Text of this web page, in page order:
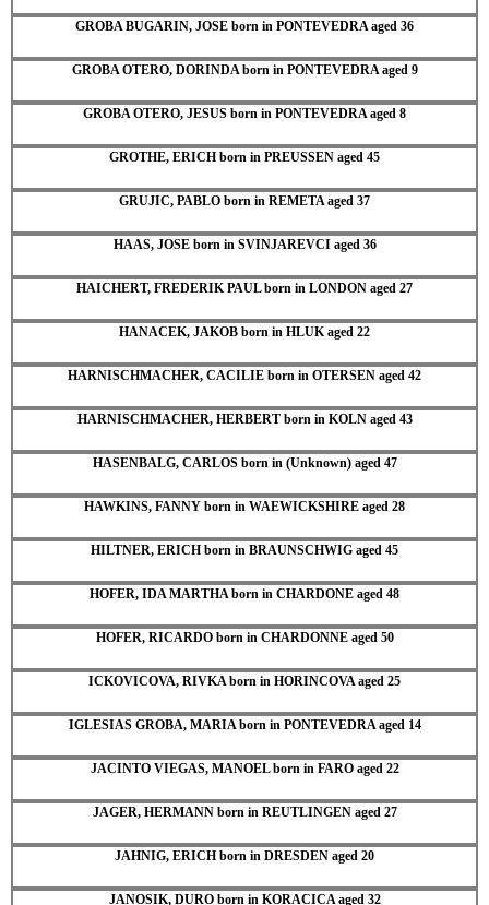
GROBA BUGARIN, JOSE born in PONTEVEDRA aged 36
GROBA OTERO, DORINDA born in PONTEVEDRA aged 9
GROBA OTERO, JESUS born in PONTEVEDRA aged 8
GROTHE, ERICH born in PREUSSEN aged 45
GRUJIC, PABLO born in REMETA aged 37
HAAS, JOSE born in SVINJAREVCI aged 36
HAICHERT, FREDERIK PAUL born in LONDON aged 27
HANACEK, JAKOB born in HLUK aged 22
HARNISCHMACHER, CACILIE born in OTERSEN aged 42
HARNISCHMACHER, HERBERT born in KOLN aged 43
HASENBALG, CARLOS born in (Unknown) aged 47
HAWKINS, FANNY born in WAEWICKSHIRE aged 28
HILTNER, ERICH born in BRAUNSCHWIG aged 45
HOFER, IDA MARTHA born in CHARDONE aged 48
HOFER, RICARDO born in CHARDONNE aged 50
ICKOVICOVA, RIVKA born in HORINCOVA aged 25
IGLESIAS GROBA, MARIA born in PONTEVEDRA aged 14
JACINTO VIEGAS, MANOEL born in FARO aged 22
JAGER, HERMANN born in REUTLINGEN aged 27
JAHNIG, ERICH born in DRESDEN aged 20
JANOSIK, DURO born in KORACICA aged 32